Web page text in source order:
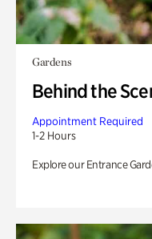
Gardens
Behind the
Appointment Required
1-2 Hours
Explore our Entrance